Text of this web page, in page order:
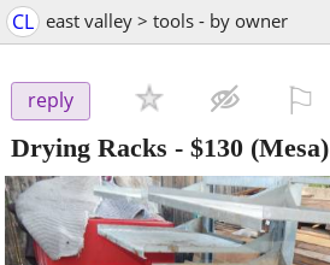
CL east valley > tools - by owner
reply
Drying Racks - $130 (Mesa)